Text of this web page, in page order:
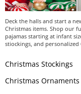
Deck the halls and start a
Christmas items. Shop our
pajamas starting at infant
stiockings, and
Christmas Stockings
Christmas Ornaments